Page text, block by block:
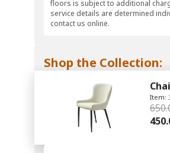
floors is subject to additional
service details are determined
contact us online.
Shop the Collection:
Item: